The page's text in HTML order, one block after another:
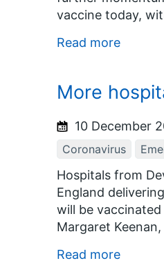
vaccine today,
Read more
More
10 December
Coronavirus
Hospitals from
England
will be
Margaret
Read more